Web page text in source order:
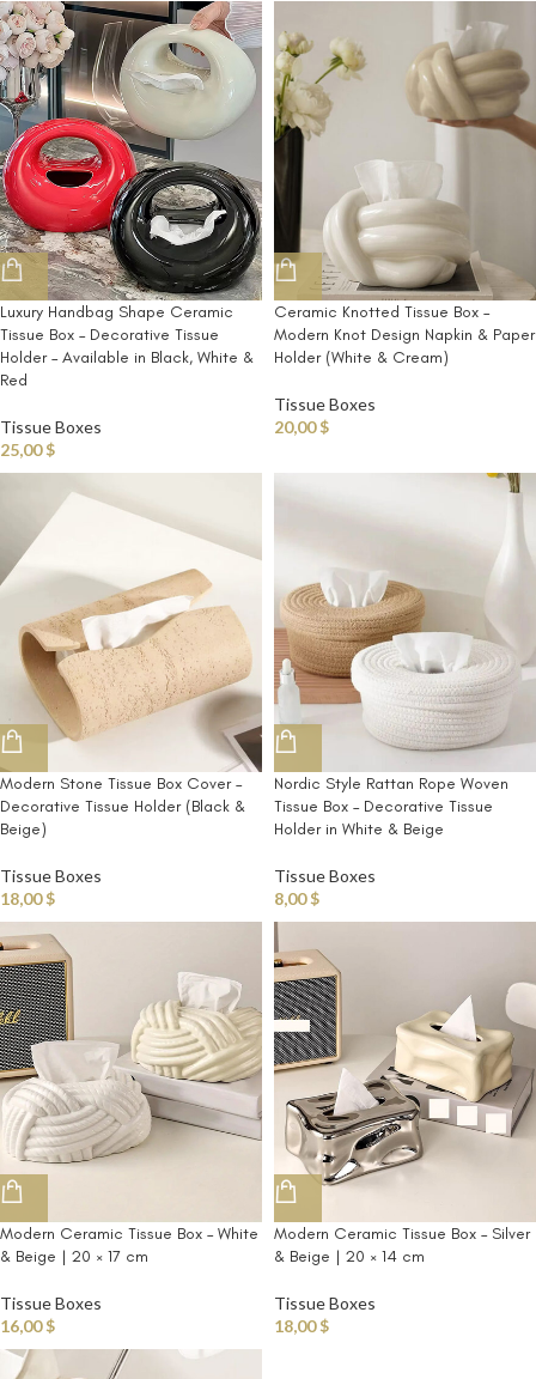
Luxury Handbag Shape Ceramic
Tissue Box – Decorative Tissue
Holder – Available in Black, White &
Red
Tissue Boxes
25,00$
Ceramic Knotted Tissue Box –
Modern Knot Design Napkin & Paper
Holder (White & Cream)
Tissue Boxes
20,00$
Modern Stone Tissue Box Cover –
Decorative Tissue Holder (Black &
Beige)
Tissue Boxes
18,00$
Nordic Style Rattan Rope Woven
Tissue Box – Decorative Tissue
Holder in White & Beige
Tissue Boxes
8,00$
Modern Ceramic Tissue Box – White
& Beige | 20 × 17 cm
Tissue Boxes
16,00$
Modern Ceramic Tissue Box – Silver
& Beige | 20 × 14 cm
Tissue Boxes
18,00$